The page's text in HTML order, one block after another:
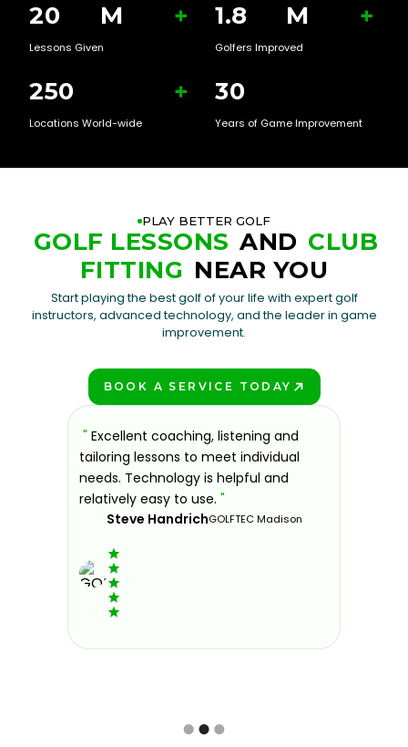
20 M +
Lessons Given
1.8 M +
Golfers Improved
250 +
Locations World-wide
30
Years of Game Improvement
PLAY BETTER GOLF
GOLF LESSONS AND CLUB
FITTING NEAR YOU
Start playing the best golf of your life with expert golf
instructors, advanced technology, and the leader in game
improvement.
BOOK A SERVICE TODAY
" Excellent coaching, listening and
tailoring lessons to meet individual
needs. Technology is helpful and
relatively easy to use. "
Steve HandrichGOLFTEC Madison